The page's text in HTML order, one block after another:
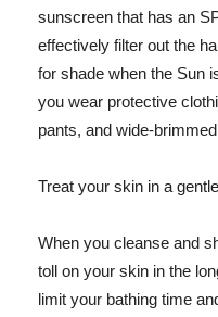
sunscreen that has an
effectively filter out the
for shade when the Sun
you wear protective
pants, and wide-
Treat your skin in a
When you cleanse and
toll on your skin in the
limit your bathing time